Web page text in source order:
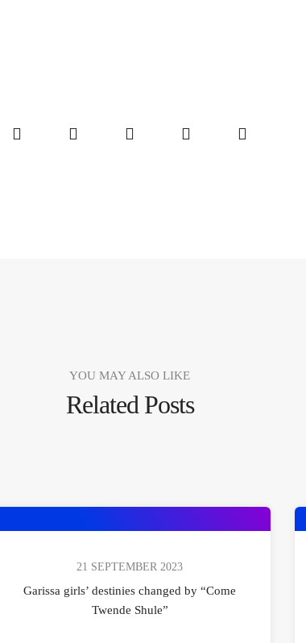
YOU MAY ALSO LIKE
Related Posts
21 SEPTEMBER 2023
Garissa girls’ destinies changed by “Come
Twende Shule”